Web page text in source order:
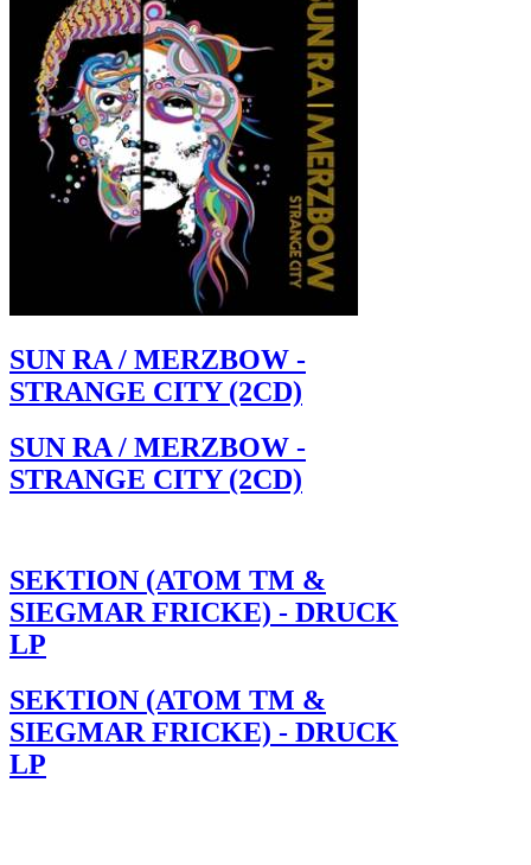
SUN RA / MERZBOW -
STRANGE CITY (2CD)
SUN RA / MERZBOW -
STRANGE CITY (2CD)
SEKTION (ATOM TM &
SIEGMAR FRICKE) - DRUCK
LP
SEKTION (ATOM TM &
SIEGMAR FRICKE) - DRUCK
LP